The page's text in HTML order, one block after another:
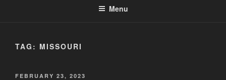
Menu
TAG: MISSOURI
POSTED
FEBRUARY 23, 2023